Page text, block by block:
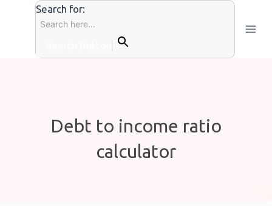
Search for:
Debt to income ratio
calculator